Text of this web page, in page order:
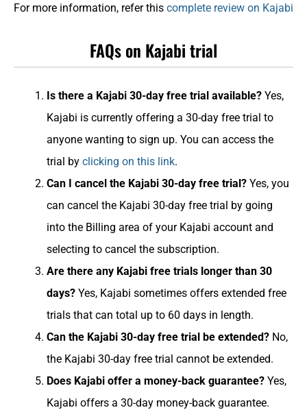
For more information, refer this complete review on Kajabi
FAQs on Kajabi trial
Is there a Kajabi 30-day free trial available? Yes,
Kajabi is currently offering a 30-day free trial to
anyone wanting to sign up. You can access the
trial by clicking on this link.
Can I cancel the Kajabi 30-day free trial? Yes, you
can cancel the Kajabi 30-day free trial by going
into the Billing area of your Kajabi account and
selecting to cancel the subscription.
Are there any Kajabi free trials longer than 30
days? Yes, Kajabi sometimes offers extended free
trials that can total up to 60 days in length.
Can the Kajabi 30-day free trial be extended? No,
the Kajabi 30-day free trial cannot be extended.
Does Kajabi offer a money-back guarantee? Yes,
Kajabi offers a 30-day money-back guarantee.